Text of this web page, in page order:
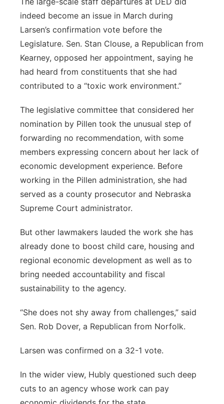
indeed become an issue in March during
Larsen’s confirmation vote before the
Legislature. Sen. Stan Clouse, a Republican from
Kearney, opposed her appointment, saying he
had heard from constituents that she had
contributed to a “toxic work environment.”
The legislative committee that considered her
nomination by Pillen took the unusual step of
forwarding no recommendation, with some
members expressing concern about her lack of
economic development experience. Before
working in the Pillen administration, she had
served as a county prosecutor and Nebraska
Supreme Court administrator.
But other lawmakers lauded the work she has
already done to boost child care, housing and
regional economic development as well as to
bring needed accountability and fiscal
sustainability to the agency.
“She does not shy away from challenges,” said
Sen. Rob Dover, a Republican from Norfolk.
Larsen was confirmed on a 32-1 vote.
In the wider view, Hubly questioned such deep
cuts to an agency whose work can pay